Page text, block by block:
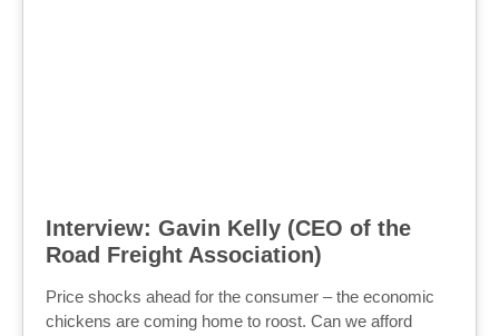
Interview: Gavin Kelly (CEO of the
Road Freight Association)
Price shocks ahead for the consumer – the economic
chickens are coming home to roost. Can we afford